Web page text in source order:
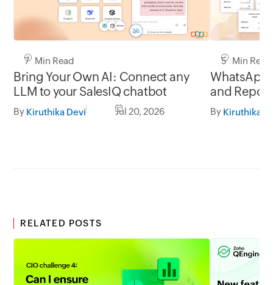
7 Min Read
Bring Your Own AI: Connect any
LLM to your SalesIQ chatbot
By Kiruthika Devi Jul 20, 2026
5 Min Read
WhatsApp
and
By Kiruthika
RELATED POSTS